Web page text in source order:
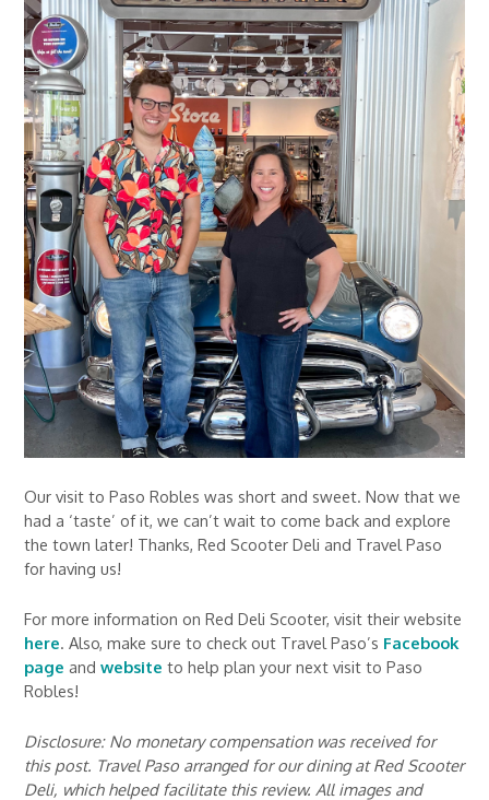
Our visit to Paso Robles was short and sweet. Now that we
had a ‘taste’ of it, we can’t wait to come back and explore
the town later! Thanks, Red Scooter Deli and Travel Paso
for having us!
For more information on Red Deli Scooter, visit their website
here. Also, make sure to check out Travel Paso’s Facebook
page andwebsite to help plan your next visit to Paso
Robles!
Disclosure: No monetary compensation was received for
this post. Travel Paso arranged for our dining at Red Scooter
Deli, which helped facilitate this review. All images and